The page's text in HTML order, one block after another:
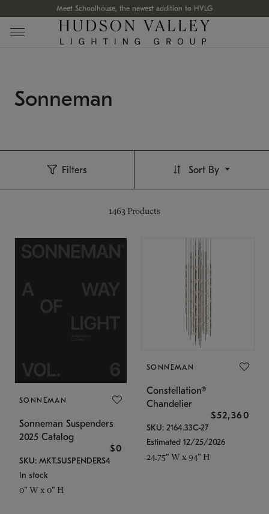
Meet Schoolhouse, the newest addition to HVLG
Sonneman
Filters
1463 Products
Sort By
SONNEMAN
Sonneman Suspenders
2025 Catalog
$0
SKU: MKT.SUSPENDERS4
In stock
0" W x 0" H
SONNEMAN
Constellation®
Chandelier
$52,360
SKU: 2164.33C-27
Estimated 12/25/2026
24.75" W x 94" H